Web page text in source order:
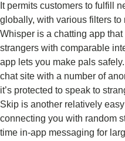
It permits customers to fulfill
globally, with various filters
Whisper is a chatting app
strangers with comparable
app lets you make pals
chat site with a number of
it’s protected to speak to
Skip is another relatively
connecting you with random
time in-app messaging for